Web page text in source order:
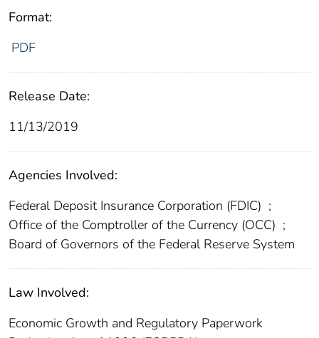
Format:
PDF
Release Date:
11/13/2019
Agencies Involved:
Federal Deposit Insurance Corporation (FDIC) ;
Office of the Comptroller of the Currency (OCC) ;
Board of Governors of the Federal Reserve System
Law Involved:
Economic Growth and Regulatory Paperwork